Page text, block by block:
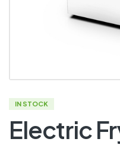
IN STOCK
Electric